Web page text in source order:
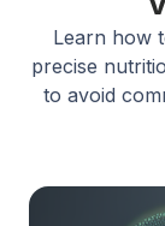
Learn how
precise
to avoid